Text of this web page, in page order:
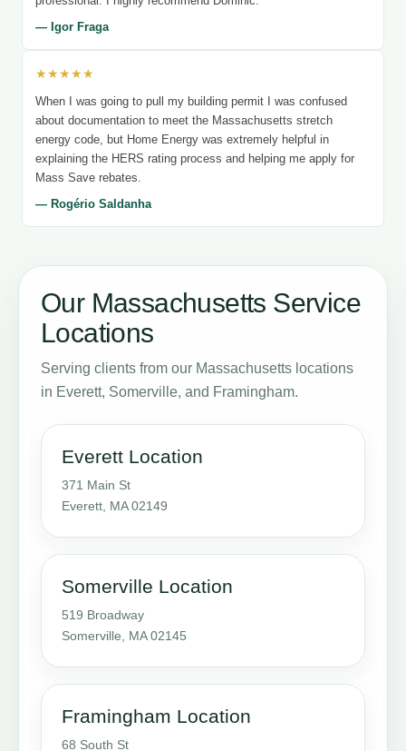
— Igor Fraga
★★★★★
When I was going to pull my building permit I was confused
about documentation to meet the Massachusetts stretch
energy code, but Home Energy was extremely helpful in
explaining the HERS rating process and helping me apply for
Mass Save rebates.
— Rogério Saldanha
Our Massachusetts Service
Locations
Serving clients from our Massachusetts locations
in Everett, Somerville, and Framingham.
Everett Location
371 Main St
Everett, MA 02149
Somerville Location
519 Broadway
Somerville, MA 02145
Framingham Location
68 South St